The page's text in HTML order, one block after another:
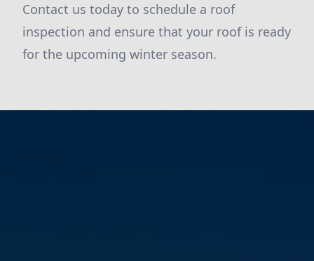
Contact us today to schedule a roof
inspection and ensure that your roof is ready
for the upcoming winter season.